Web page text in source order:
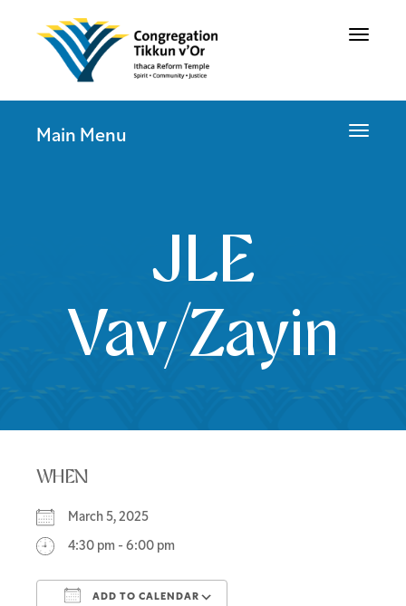
Toggle
Toggle
Main Menu
JLE
Vav/Zayin
WHEN
March 5, 2025
4:30 pm - 6:00 pm
ADD TO CALENDAR